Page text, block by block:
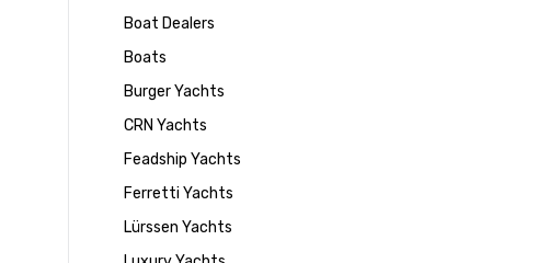
Boat Dealers
Boats
Burger Yachts
CRN Yachts
Feadship Yachts
Ferretti Yachts
Lürssen Yachts